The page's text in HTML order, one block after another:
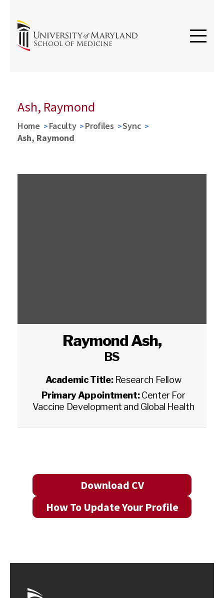
Ash, Raymond
Home Faculty Profiles
Sync
Ash, Raymond
Raymond Ash,
BS
Academic Title: Research Fellow
Primary Appointment:Center For
Vaccine Development and Global Health
Download CV
How To Update Your Profile